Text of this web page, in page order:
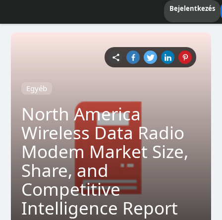
Bejelentkezés
Egyéb
North America
Wireless Data Radio
Modem Market Size,
Share, and
Competitive
Intelligence Report